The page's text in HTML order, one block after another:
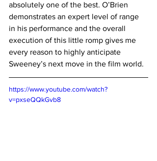
absolutely one of the best. O’Brien
demonstrates an expert level of range
in his performance and the overall
execution of this little romp gives me
every reason to highly anticipate
Sweeney’s next move in the film world.
https://www.youtube.com/watch?
v=pxseQQkGvb8